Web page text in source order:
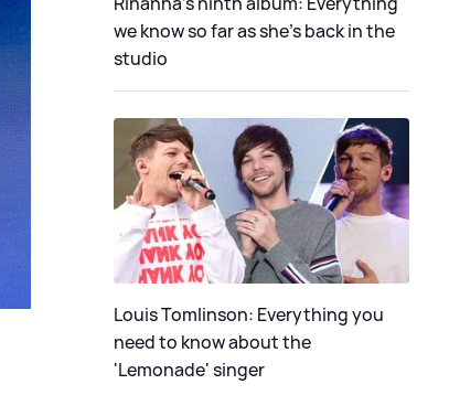
we know so far as she's back in the
studio
Louis Tomlinson: Everything you
need to know about the
'Lemonade' singer